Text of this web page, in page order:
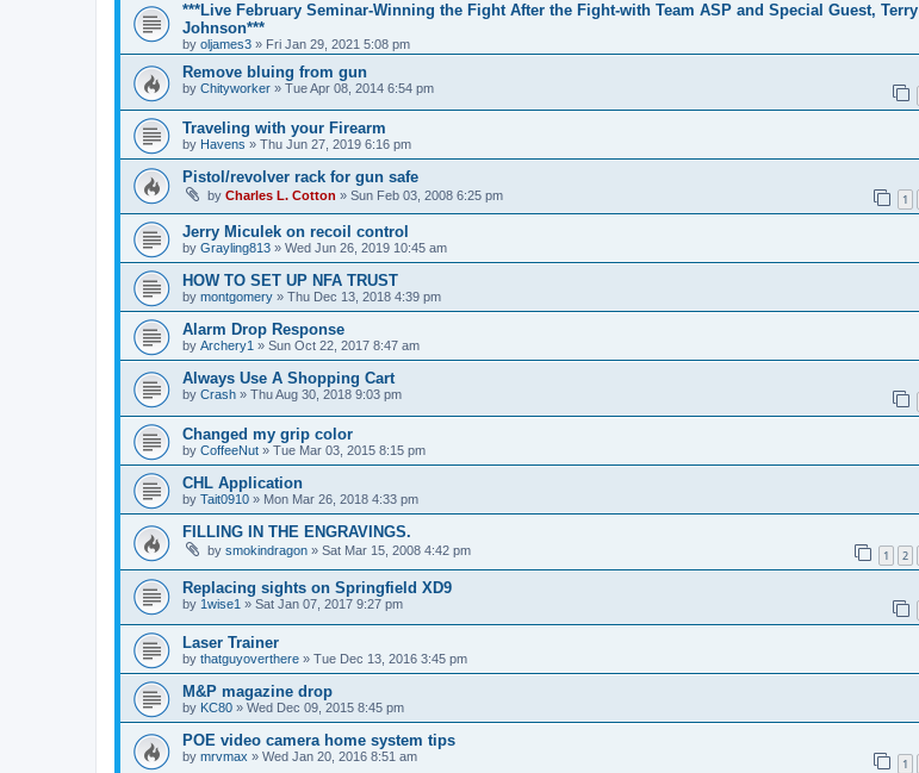
***Live February Seminar-Winning the Fight After the Fight-with Team ASP and Special Guest, Terry
Johnson***
by oljames3 » Fri Jan 29, 2021 5:08 pm
Remove bluing from gun
by Chityworker » Tue Apr 08, 2014 6:54 pm
Traveling with your Firearm
by Havens » Thu Jun 27, 2019 6:16 pm
Pistol/revolver rack for gun safe
by Charles L. Cotton » Sun Feb 03, 2008 6:25 pm 1
Jerry Miculek on recoil control
by Grayling813 » Wed Jun 26, 2019 10:45 am
HOW TO SET UP NFA TRUST
by montgomery » Thu Dec 13, 2018 4:39 pm
Alarm Drop Response
by Archery1 » Sun Oct 22, 2017 8:47 am
Always Use A Shopping Cart
by Crash » Thu Aug 30, 2018 9:03 pm
Changed my grip color
by CoffeeNut » Tue Mar 03, 2015 8:15 pm
CHL Application
by Tait0910 » Mon Mar 26, 2018 4:33 pm
FILLING IN THE ENGRAVINGS.
by smokindragon » Sat Mar 15, 2008 4:42 pm 1 2
Replacing sights on Springfield XD9
by 1wise1 » Sat Jan 07, 2017 9:27 pm
Laser Trainer
by thatguyoverthere » Tue Dec 13, 2016 3:45 pm
M&P magazine drop
by KC80 » Wed Dec 09, 2015 8:45 pm
POE video camera home system tips
by mrvmax » Wed Jan 20, 2016 8:51 am 1